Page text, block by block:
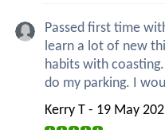
Passed first time
learn a lot of new
habits with
do my parking. I
Kerry T - 19 May